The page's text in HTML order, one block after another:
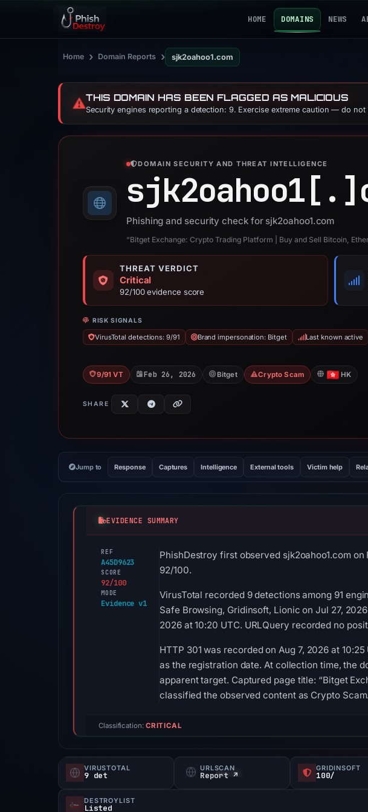
HOME DOMAINS NEWS
Home › Domain Reports › sjk2oahoo1.com
⚠️THIS DOMAIN HAS BEEN FLAGGED AS MALICIOUS
Security engines reporting a detection: 9. Exercise extreme caution — do
DOMAIN SECURITY AND THREAT INTELLIGENCE
sjk2oahoo1[.]
Phishing and security check for sjk2oahoo1.com
“Bitget Exchange: Crypto Trading Platform | Buy and Sell Bitcoin,
THREAT VERDICT
Critical
92/100 evidence score
RISK SIGNALS
VirusTotal detections: 9/91 Brand impersonation: Bitget Last known active
9/91 VT Feb 26, 2026 Bitget Crypto Scam HK
SHARE
Jump to Response Captures Intelligence External tools Victim help
EVIDENCE SUMMARY
REF
A45D9623
SCORE
92/100
MODE
Evidence v1
PhishDestroy first observed sjk2oahoo1.com
92/100.
VirusTotal recorded 9 detections among 91
Safe Browsing, Gridinsoft, Lionic on Jul 27,
2026 at 10:20 UTC. URLQuery recorded no
HTTP 301 was recorded on Aug 7, 2026 at
as the registration date. At collection time, the
apparent target. Captured page title: “Bitget
classified the observed content as Crypto Scam.
Classification: CRITICAL
VIRUSTOTAL
9 det
URLSCAN
Report ↗
GRIDINSOFT
100/
DESTROYLIST
Listed